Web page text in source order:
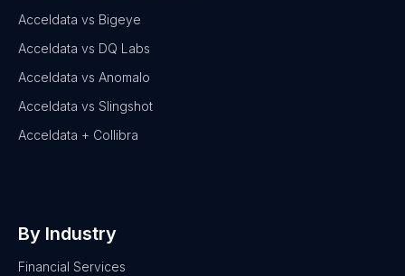
Acceldata vs Bigeye
Acceldata vs DQ Labs
Acceldata vs Anomalo
Acceldata vs Slingshot
Acceldata + Collibra
By Industry
Financial Services